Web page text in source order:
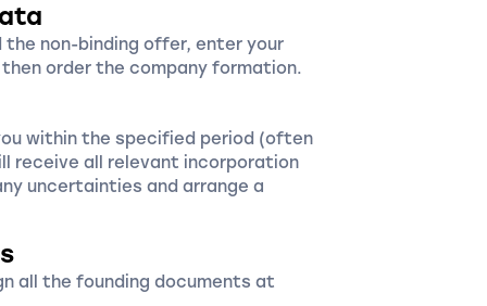
non-binding offer, enter your
order the company formation.
within the specified period (often
receive all relevant incorporation
uncertainties and arrange a
all the founding documents at